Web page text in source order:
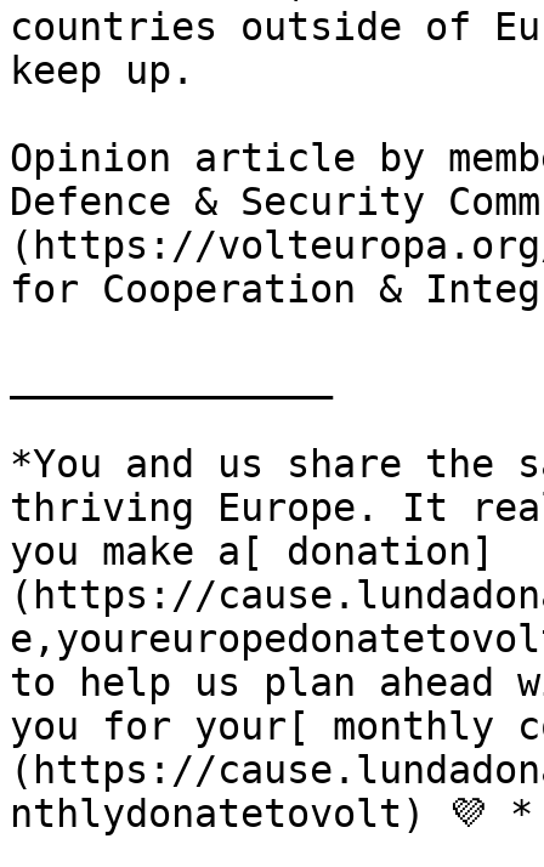
countries outside of
keep up.
Opinion article by
Defence & Security
(https://
for Cooperation &
*You and us share the
thriving Europe. It
you make a[ donation]
(https://
to help us plan ahead
you for your[ monthly
(https://
nthlydonatetovolt) 💜 *